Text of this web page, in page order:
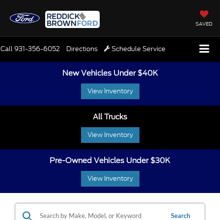
SAVED
Call931-356-6052 Directions Schedule Service
New Vehicles Under $40K
View Inventory
All Trucks
View Inventory
Pre-Owned Vehicles Under $30K
View Inventory
Search